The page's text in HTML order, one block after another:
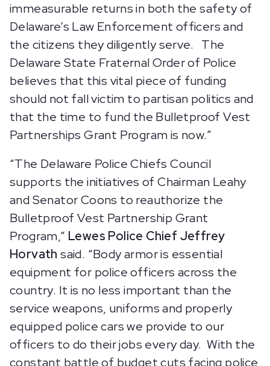
immeasurable returns in both the safety of
Delaware’s Law Enforcement officers and
the citizens they diligently serve. The
Delaware State Fraternal Order of Police
believes that this vital piece of funding
should not fall victim to partisan politics and
that the time to fund the Bulletproof Vest
Partnerships Grant Program is now.”
“The Delaware Police Chiefs Council
supports the initiatives of Chairman Leahy
and Senator Coons to reauthorize the
Bulletproof Vest Partnership Grant
Program,” Lewes Police Chief Jeffrey
Horvathsaid. “Body armor is essential
equipment for police officers across the
country. It is no less important than the
service weapons, uniforms and properly
equipped police cars we provide to our
officers to do their jobs every day. With the
constant battle of budget cuts facing police